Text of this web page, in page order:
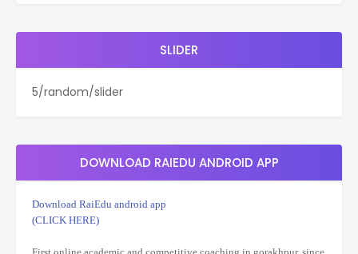
SLIDER
5/random/slider
DOWNLOAD RAIEDU ANDROID APP
Download RaiEdu android app
(CLICK HERE)